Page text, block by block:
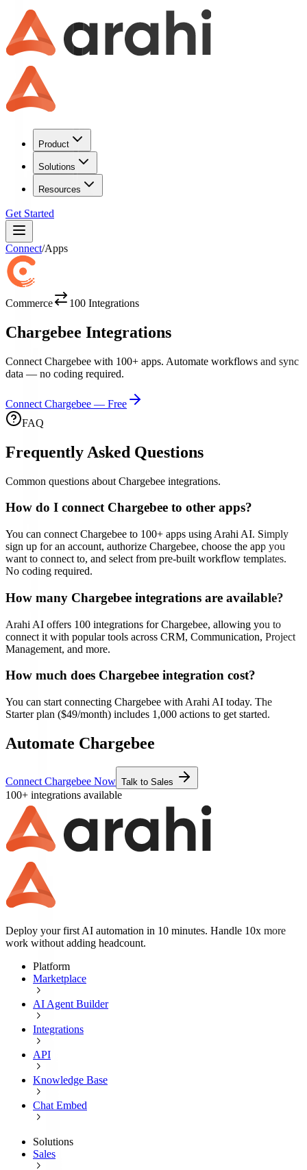
Product
Solutions
Resources
Get Started
Connect/Apps
Commerce 100 Integrations
Chargebee Integrations
Connect Chargebee with 100+ apps. Automate workflows and sync
data — no coding required.
Connect Chargebee — Free
FAQ
Frequently Asked Questions
Common questions about Chargebee integrations.
How do I connect Chargebee to other apps?
You can connect Chargebee to 100+ apps using Arahi AI. Simply
sign up for an account, authorize Chargebee, choose the app you
want to connect to, and select from pre-built workflow templates.
No coding required.
How many Chargebee integrations are available?
Arahi AI offers 100 integrations forChargebee, allowing you to
connect it with popular tools across CRM, Communication, Project
Management, and more.
How much does Chargebee integration cost?
You can start connecting Chargebee with Arahi AI today. The
Starter plan ($49/month) includes 1,000 actions to get started.
Automate Chargebee
Connect Chargebee Now Talk to Sales
100+ integrations available
Deploy your first AI automation in 10 minutes. Handle 10x more
work without adding headcount.
Platform
Marketplace
AI Agent Builder
Integrations
API
Knowledge Base
Chat Embed
Solutions
Sales